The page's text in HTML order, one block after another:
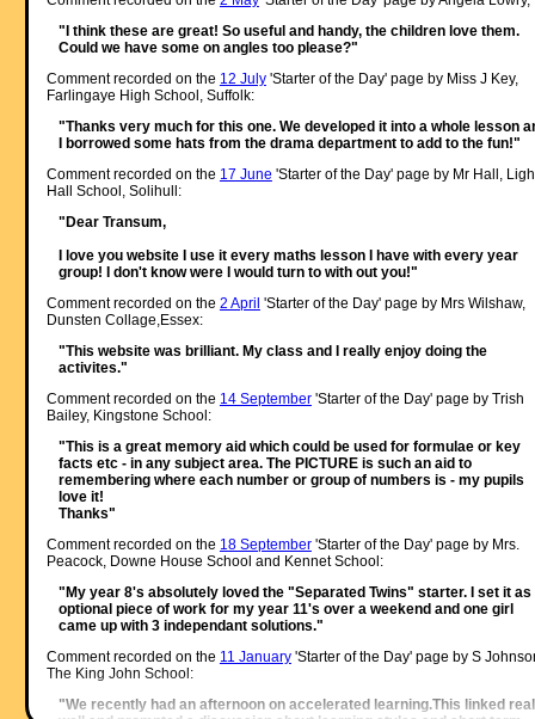
"I think these are great! So useful and handy, the children love them.
Could we have some on angles too please?"
Comment recorded on the 12 July'Starter of the Day' page by Miss J Key,
Farlingaye High School, Suffolk:
"Thanks very much for this one. We developed it into a whole lesson
I borrowed some hats from the drama department to add to the fun!"
Comment recorded on the 17 June 'Starter of the Day' page by Mr Hall,
Hall School, Solihull:
"Dear Transum,
I love you website I use it every maths lesson I have with every year
group! I don't know were I would turn to with out you!"
Comment recorded on the 2 April 'Starter of the Day' page by Mrs Wilshaw,
Dunsten Collage,Essex:
"This website was brilliant. My class and I really enjoy doing the
activites."
Comment recorded on the 14 September'Starter of the Day' page by Trish
Bailey, Kingstone School:
"This is a great memory aid which could be used for formulae or key
facts etc - in any subject area. The PICTURE is such an aid to
remembering where each number or group of numbers is - my pupils
love it!
Thanks"
Comment recorded on the 18 September'Starter of the Day' page by Mrs.
Peacock, Downe House School and Kennet School:
"My year 8's absolutely loved the "Separated Twins" starter. I set it as
optional piece of work for my year 11's over a weekend and one girl
came up with 3 independant solutions."
Comment recorded on the 11 January'Starter of the Day' page by S
The King John School:
"We recently had an afternoon on accelerated learning.This linked